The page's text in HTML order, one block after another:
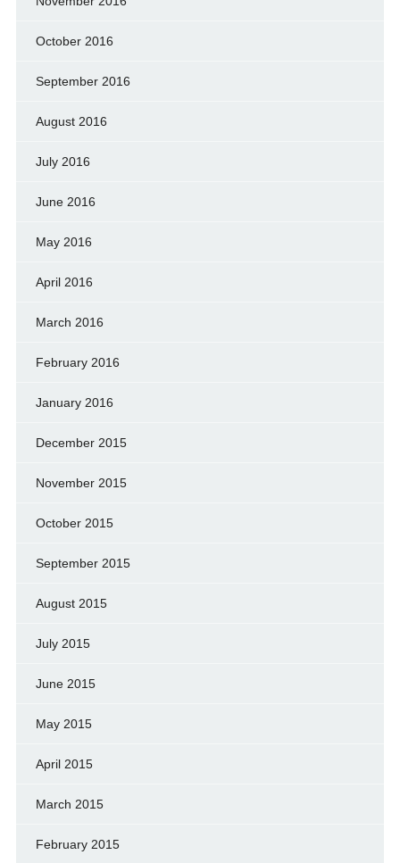
October 2016
September 2016
August 2016
July 2016
June 2016
May 2016
April 2016
March 2016
February 2016
January 2016
December 2015
November 2015
October 2015
September 2015
August 2015
July 2015
June 2015
May 2015
April 2015
March 2015
February 2015